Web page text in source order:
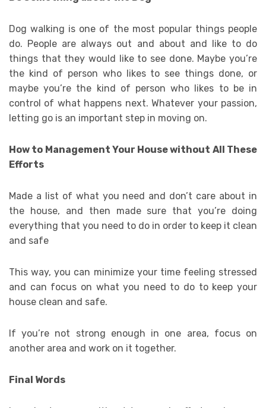
Dog walking is one of the most popular things people
do. People are always out and about and like to do
things that they would like to see done. Maybe you’re
the kind of person who likes to see things done, or
maybe you’re the kind of person who likes to be in
control of what happens next. Whatever your passion,
letting go is an important step in moving on.
How to Management Your House without All These
Efforts
Made a list of what you need and don’t care about in
the house, and then made sure that you’re doing
everything that you need to do in order to keep it clean
and safe
This way, you can minimize your time feeling stressed
and can focus on what you need to do to keep your
house clean and safe.
If you’re not strong enough in one area, focus on
another area and work on it together.
Final Words